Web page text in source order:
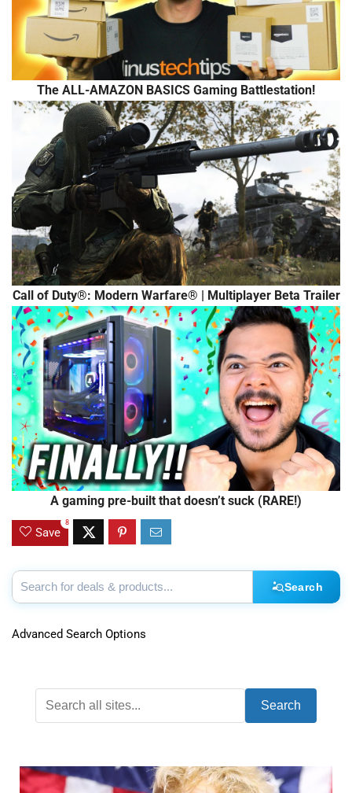
The ALL-AMAZON BASICS Gaming Battlestation!
Call of Duty®: Modern Warfare® | Multiplayer Beta Trailer
A gaming pre-built that doesn’t suck (RARE!)
Save
8
Search
Advanced Search Options
Search